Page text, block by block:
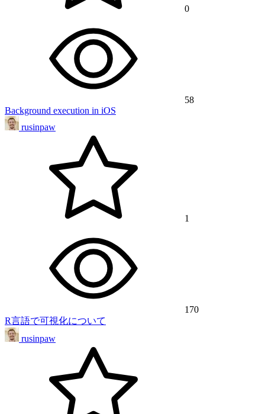
0
58
Background execution in iOS
rusinpaw
1
170
R言語で可視化について
rusinpaw